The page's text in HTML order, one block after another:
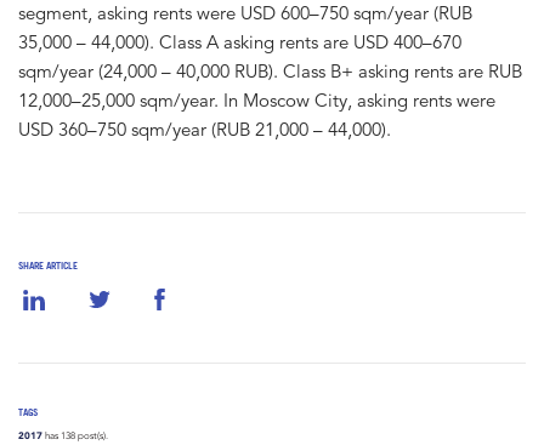
SHARE ARTICLE
TAGS
2017 has 138 post(s).
segment, asking rents were USD 600–750 sqm/year (RUB
35,000 – 44,000). Class A asking rents are USD 400–670
sqm/year (24,000 – 40,000 RUB). Class B+ asking rents are RUB
12,000–25,000 sqm/year. In Moscow City, asking rents were
USD 360–750 sqm/year (RUB 21,000 – 44,000).